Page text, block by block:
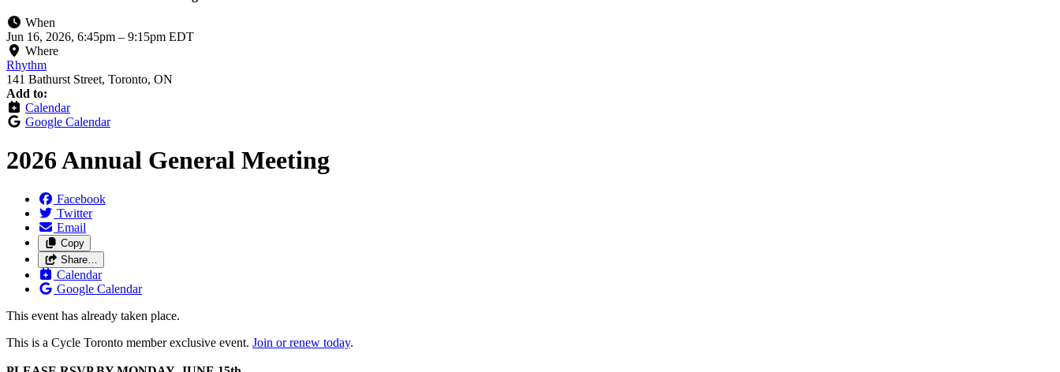
When
Jun 16, 2026, 6:45pm – 9:15pm EDT
Where
Rhythm
141 Bathurst Street, Toronto, ON
Add to:
Calendar
Google Calendar
2026 Annual General Meeting
Facebook
Twitter
Email
Copy
Share…
Calendar
Google Calendar
This event has already taken place.
This is a Cycle Toronto member exclusive event. Join or renew today.